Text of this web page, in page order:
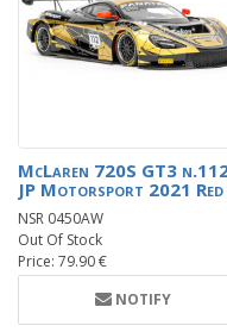
McLaren 720S GT3
JP Motorsport 2021 Red
NSR 0450AW
Out Of Stock
Price: 79.90 €
NOTIFY